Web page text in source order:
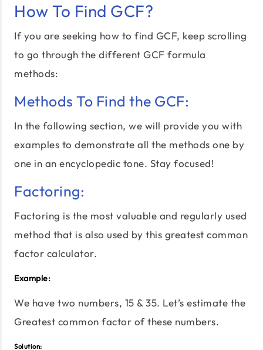
How To Find GCF?
If you are seeking how to find GCF, keep scrolling
to go through the different GCF formula
methods:
Methods To Find the GCF:
In the following section, we will provide you with
examples to demonstrate all the methods one by
one in an encyclopedic tone. Stay focused!
Factoring:
Factoring is the most valuable and regularly used
method that is also used by this greatest common
factor calculator.
Example:
We have two numbers, 15 & 35. Let’s estimate the
Greatest common factor of these numbers.
Solution: